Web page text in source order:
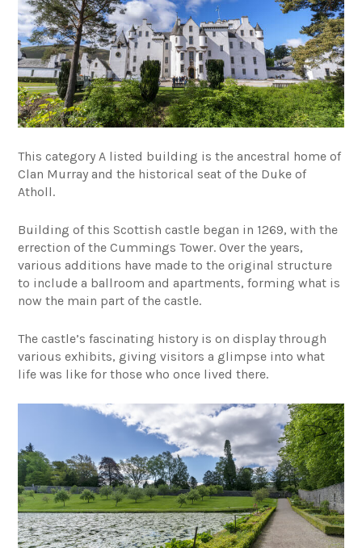
This category A listed building is the ancestral home of
Clan Murray and the historical seat of the Duke of
Atholl.
Building of this Scottish castle began in 1269, with the
errection of the Cummings Tower. Over the years,
various additions have made to the original structure
to include a ballroom and apartments, forming what is
now the main part of the castle.
The castle’s fascinating history is on display through
various exhibits, giving visitors a glimpse into what
life was like for those who once lived there.